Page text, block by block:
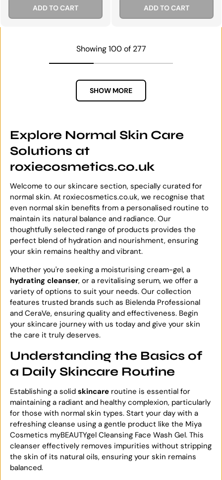
ADD TO CART ADD TO CART
Showing 100 of 277
SHOW MORE
Explore Normal Skin Care
Solutions at
roxiecosmetics.co.uk
Welcome to our skincare section, specially curated for
normal skin. At roxiecosmetics.co.uk, we recognise that
even normal skin benefits from a personalised routine to
maintain its natural balance and radiance. Our
thoughtfully selected range of products provides the
perfect blend of hydration and nourishment, ensuring
your skin remains healthy and vibrant.
Whether you're seeking a moisturising cream-gel, a
hydrating cleanser, or a revitalising serum, we offer a
variety of options to suit your needs. Our collection
features trusted brands such as Bielenda Professional
and CeraVe, ensuring quality and effectiveness. Begin
your skincare journey with us today and give your skin
the care it truly deserves.
Understanding the Basics of
a Daily Skincare Routine
Establishing a solid skincare routine is essential for
maintaining a radiant and healthy complexion, particularly
for those with normal skin types. Start your day with a
refreshing cleanse using a gentle product like the Miya
Cosmetics myBEAUTYgel Cleansing Face Wash Gel. This
cleanser effectively removes impurities without stripping
the skin of its natural oils, ensuring your skin remains
balanced.